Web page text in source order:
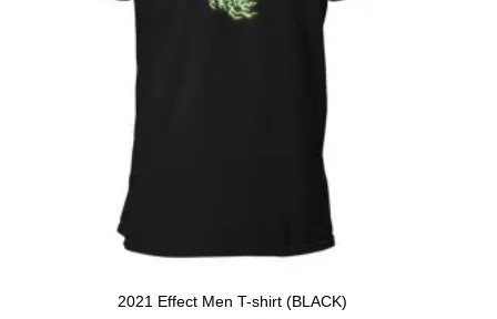
2021 Effect Men T-shirt (BLACK)